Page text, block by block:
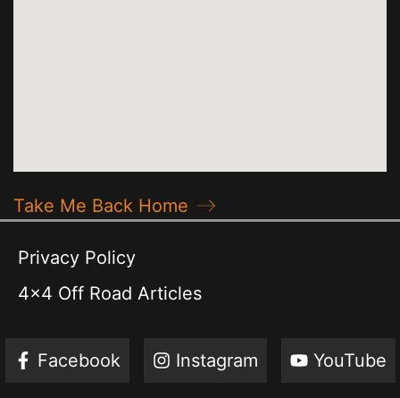
Take Me Back Home
Privacy Policy
4x4 Off Road Articles
Facebook Instagram YouTube